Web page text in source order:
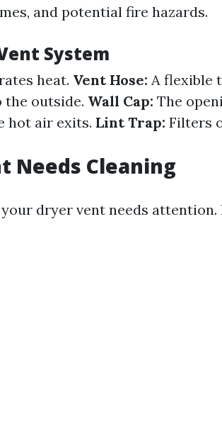
and potential fire hazards.
System
heat. Vent Hose: A flexible
outside. Wall Cap: The
hot air exits. Lint Trap: Filters
Needs Cleaning
dryer vent needs attention.